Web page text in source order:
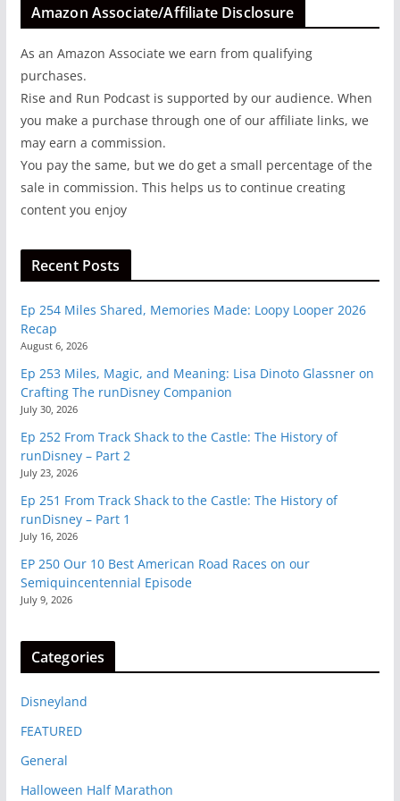
Amazon Associate/Affiliate Disclosure
As an Amazon Associate we earn from qualifying
purchases.
Rise and Run Podcast is supported by our audience. When
you make a purchase through one of our affiliate links, we
may earn a commission.
You pay the same, but we do get a small percentage of the
sale in commission. This helps us to continue creating
content you enjoy
Recent Posts
Ep 254 Miles Shared, Memories Made: Loopy Looper 2026
Recap
August 6, 2026
Ep 253 Miles, Magic, and Meaning: Lisa Dinoto Glassner on
Crafting The runDisney Companion
July 30, 2026
Ep 252 From Track Shack to the Castle: The History of
runDisney – Part 2
July 23, 2026
Ep 251 From Track Shack to the Castle: The History of
runDisney – Part 1
July 16, 2026
EP 250 Our 10 Best American Road Races on our
Semiquincentennial Episode
July 9, 2026
Categories
Disneyland
FEATURED
General
Halloween Half Marathon